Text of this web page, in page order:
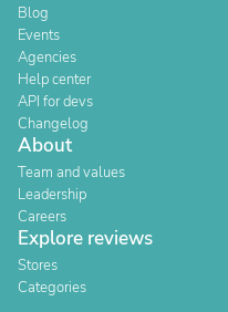
Blog
Events
Agencies
Help center
API for devs
Changelog
About
Team and values
Leadership
Careers
Explore reviews
Stores
Categories